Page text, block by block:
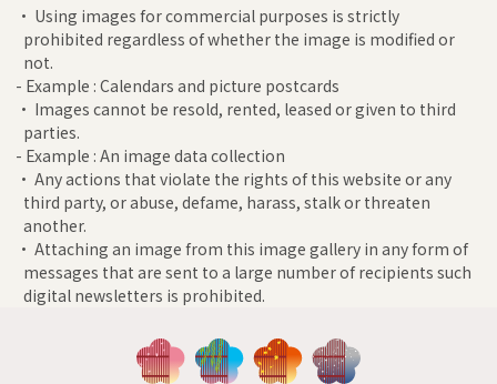
• Using images for commercial purposes is strictly
prohibited regardless of whether the image is modified or
not.
- Example : Calendars and picture postcards
• Images cannot be resold, rented, leased or given to third
parties.
- Example : An image data collection
• Any actions that violate the rights of this website or any
third party, or abuse, defame, harass, stalk or threaten
another.
• Attaching an image from this image gallery in any form of
messages that are sent to a large number of recipients such
digital newsletters is prohibited.